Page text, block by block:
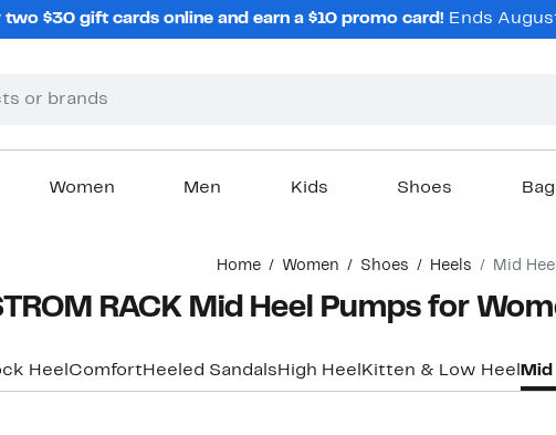
two $30 gift cards online and earn a $10 promo card! Ends
Women Men Kids Shoes
Home Women Shoes Heels Mid Heel
RACK Mid Heel Pumps for
Heel Comfort Heeled Sandals High Heel Kitten & Low Heel Mid